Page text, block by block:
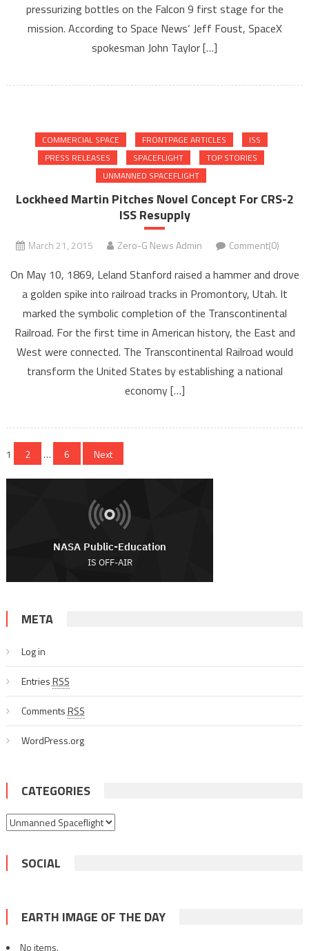
pressurizing bottles on the Falcon 9 first stage for the
mission. According to Space News‘ Jeff Foust, SpaceX
spokesman John Taylor […]
COMMERCIAL SPACE FRONTPAGE ARTICLES
ISS
PRESS RELEASES
SPACEFLIGHT
TOP STORIES
UNMANNED SPACEFLIGHT
Lockheed Martin Pitches Novel Concept For CRS-2
ISS Resupply
March 21, 2015 Zero-G News Admin Comment(0)
On May 10, 1869, Leland Stanford raised a hammer and drove
a golden spike into railroad tracks in Promontory, Utah. It
marked the symbolic completion of the Transcontinental
Railroad. For the first time in American history, the East and
West were connected. The Transcontinental Railroad would
transform the United States by establishing a national
economy […]
Posts navigation
1 2 … 6 Next
META
Log in
EntriesRSS
CommentsRSS
WordPress.org
CATEGORIES
Categories
SOCIAL
EARTH IMAGE OF THE DAY
No items.